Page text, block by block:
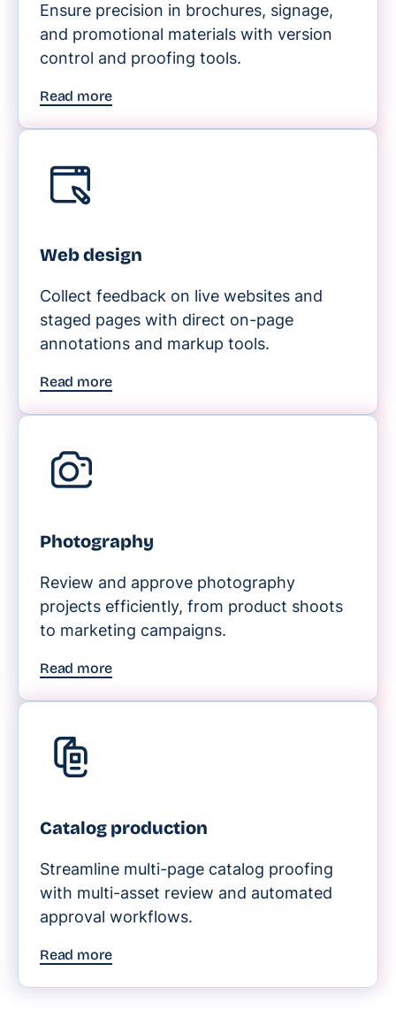
Ensure precision in brochures, signage,
and promotional materials with version
control and proofing tools.
Read more
Web design
Collect feedback on live websites and
staged pages with direct on-page
annotations and markup tools.
Read more
Photography
Review and approve photography
projects efficiently, from product shoots
to marketing campaigns.
Read more
Catalog production
Streamline multi-page catalog proofing
with multi-asset review and automated
approval workflows.
Read more